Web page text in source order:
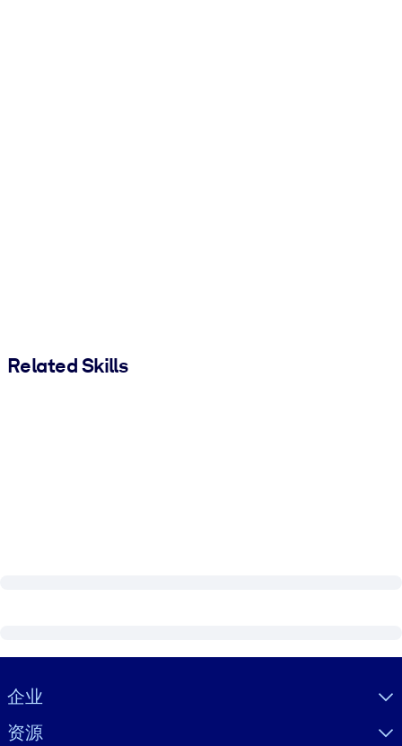
Related Skills
Visually hidden Text
企业
资源